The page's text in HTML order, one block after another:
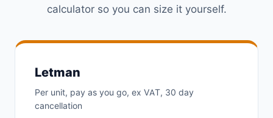
calculator so you can size it yourself.
Letman
Per unit, pay as you go, ex VAT, 30 day
cancellation